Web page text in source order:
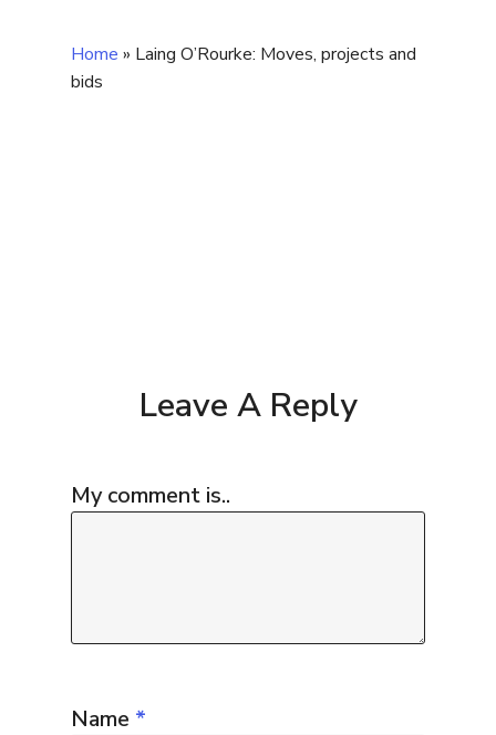
Home » Laing O’Rourke: Moves, projects and
bids
Leave A Reply
My comment is..
Name *